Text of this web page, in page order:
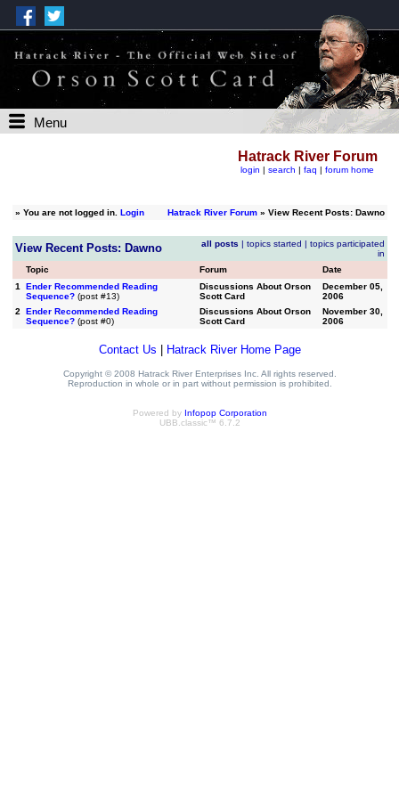
Menu
Hatrack River Forum
login | search | faq | forum home
» You are not logged in. Login Hatrack River Forum» View Recent Posts: Dawno
View Recent Posts: Dawno all posts | topics started | topics participated
in
Topic
Forum
Date
1
Ender Recommended Reading
Sequence?(post #13)
Discussions About Orson
Scott Card
December 05,
2006
2
Ender Recommended Reading
Sequence?(post #0)
Discussions About Orson
Scott Card
November 30,
2006
Contact Us Hatrack River Home Page
Copyright © 2008 Hatrack River Enterprises Inc. All rights reserved.
Reproduction in whole or in part without permission is prohibited.
Powered by Infopop Corporation
UBB.classic™ 6.7.2